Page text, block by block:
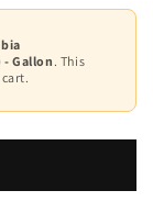
Gallon. This